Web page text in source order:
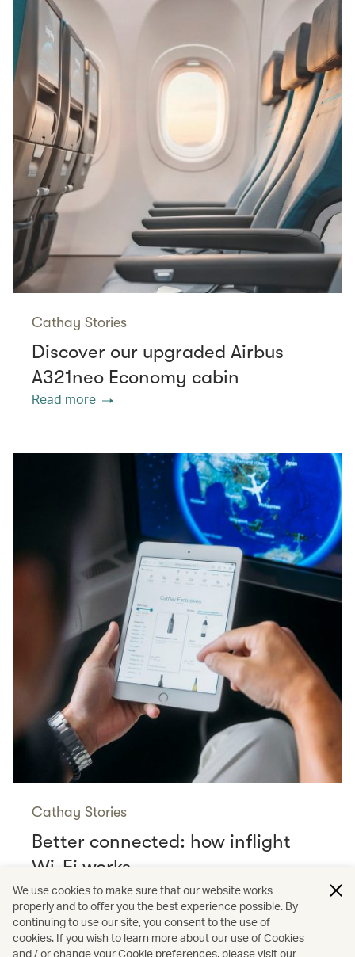
Cathay Stories
Discover our upgraded Airbus
A321neo Economy cabin
Read more
Cathay Stories
Better connected: how inflight
Wi-Fi works
Read more
We use cookies to make sure that our website works
properly and to offer you the best experience possible. By
continuing to use our site, you consent to the use of
cookies. If you wish to learn more about our use of Cookies
and / or change your Cookie preferences, please visit our